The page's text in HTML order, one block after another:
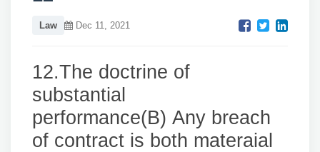
Law Dec 11, 2021
12.The doctrine of
substantial
performance(B) Any breach
of contract is both materaial